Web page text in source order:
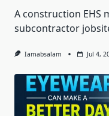
A construction EHS
subcontractor
Iamabsalam Jul 4,